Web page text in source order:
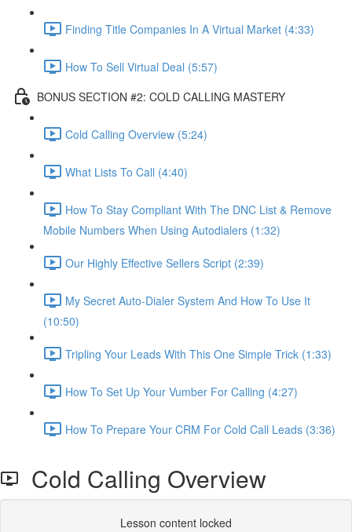
Finding Title Companies In A Virtual Market (4:33)
How To Sell Virtual Deal (5:57)
BONUS SECTION #2: COLD CALLING MASTERY
Cold Calling Overview (5:24)
What Lists To Call (4:40)
How To Stay Compliant With The DNC List & Remove
Mobile Numbers When Using Autodialers (1:32)
Our Highly Effective Sellers Script (2:39)
My Secret Auto-Dialer System And How To Use It
(10:50)
Tripling Your Leads With This One Simple Trick (1:33)
How To Set Up Your Vumber For Calling (4:27)
How To Prepare Your CRM For Cold Call Leads (3:36)
Cold Calling Overview
Lesson content locked